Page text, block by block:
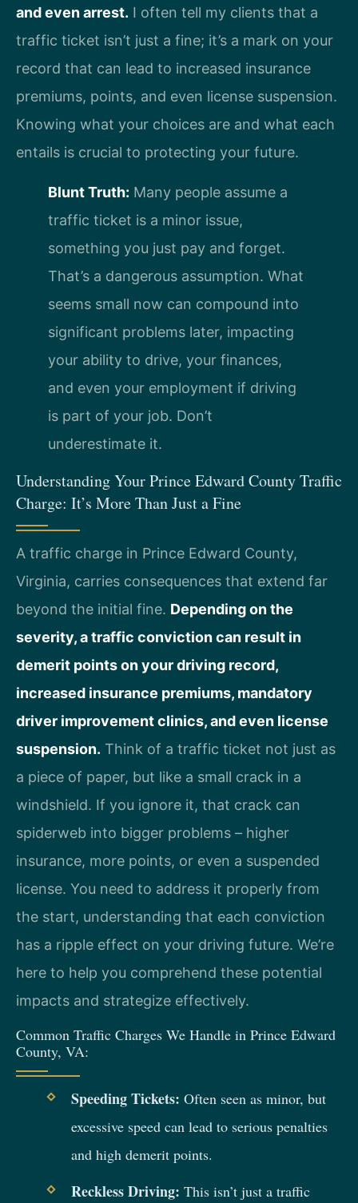
and even arrest. I often tell my clients that a
traffic ticket isn’t just a fine; it’s a mark on your
record that can lead to increased insurance
premiums, points, and even license suspension.
Knowing what your choices are and what each
entails is crucial to protecting your future.
Blunt Truth: Many people assume a
traffic ticket is a minor issue,
something you just pay and forget.
That’s a dangerous assumption. What
seems small now can compound into
significant problems later, impacting
your ability to drive, your finances,
and even your employment if driving
is part of your job. Don’t
underestimate it.
Understanding Your Prince Edward County Traffic
Charge: It’s More Than Just a Fine
A traffic charge in Prince Edward County,
Virginia, carries consequences that extend far
beyond the initial fine. Depending on the
severity, a traffic conviction can result in
demerit points on your driving record,
increased insurance premiums, mandatory
driver improvement clinics, and even license
suspension. Think of a traffic ticket not just as
a piece of paper, but like a small crack in a
windshield. If you ignore it, that crack can
spiderweb into bigger problems – higher
insurance, more points, or even a suspended
license. You need to address it properly from
the start, understanding that each conviction
has a ripple effect on your driving future. We’re
here to help you comprehend these potential
impacts and strategize effectively.
Common Traffic Charges We Handle in Prince Edward
County, VA:
Speeding Tickets: Often seen as minor, but
excessive speed can lead to serious penalties
and high demerit points.
Reckless Driving: This isn’t just a traffic